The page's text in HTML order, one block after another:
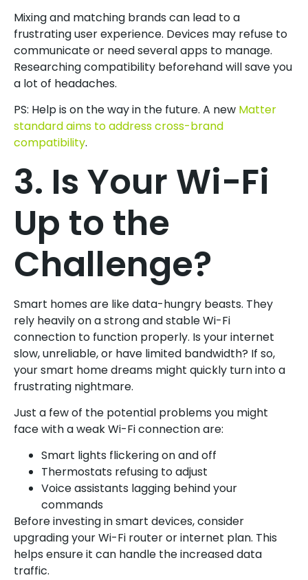
Mixing and matching brands can lead to a
frustrating user experience. Devices may refuse to
communicate or need several apps to manage.
Researching compatibility beforehand will save you
a lot of headaches.
PS: Help is on the way in the future. A new Matter
standard aims to address cross-brand
compatibility.
3. Is Your Wi-Fi
Up to the
Challenge?
Smart homes are like data-hungry beasts. They
rely heavily on a strong and stable Wi-Fi
connection to function properly. Is your internet
slow, unreliable, or have limited bandwidth? If so,
your smart home dreams might quickly turn into a
frustrating nightmare.
Just a few of the potential problems you might
face with a weak Wi-Fi connection are:
Smart lights flickering on and off
Thermostats refusing to adjust
Voice assistants lagging behind your
commands
Before investing in smart devices, consider
upgrading your Wi-Fi router or internet plan. This
helps ensure it can handle the increased data
traffic.